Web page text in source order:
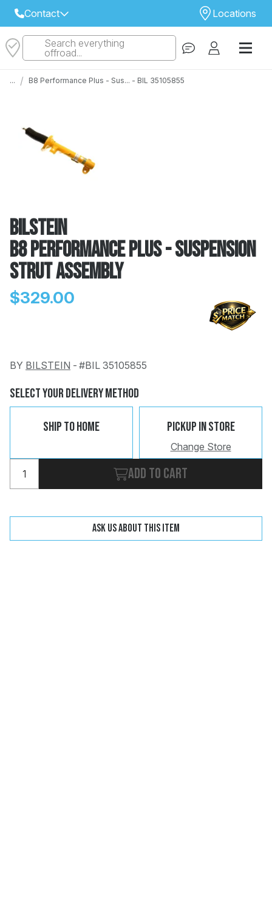
Contact
Select Your Local Store to Call
Locations
STORE
Search everything
offroad...
... / B8 Performance Plus - Sus... - BIL 35105855
Bilstein
B8 Performance Plus - Suspension
Strut Assembly
$329.00
BY BILSTEIN - #BIL 35105855
Select Your Delivery Method
Ship To Home Pickup In Store
Change Store
Add to cart
Ask us about this item